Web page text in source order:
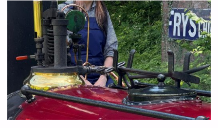
TRAINS"